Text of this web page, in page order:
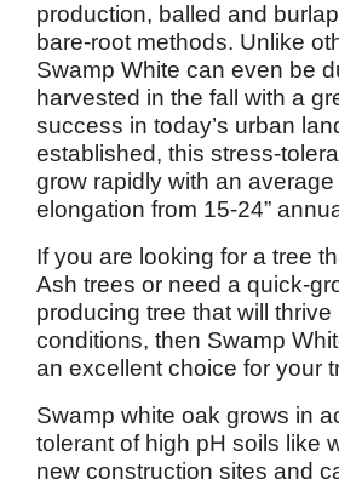
production, balled and
bare-root methods. Unlike
Swamp White can even be
harvested in the fall with a
success in today’s urban
established, this stress-
grow rapidly with an
elongation from 15-24”
If you are looking for a tree
Ash trees or need a quick-
producing tree that will thrive
conditions, then Swamp
an excellent choice for your
Swamp white oak grows in
tolerant of high pH soils like
new construction sites and